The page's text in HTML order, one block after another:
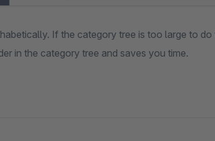
If the category tree is too large to do
in the category tree and saves you time.